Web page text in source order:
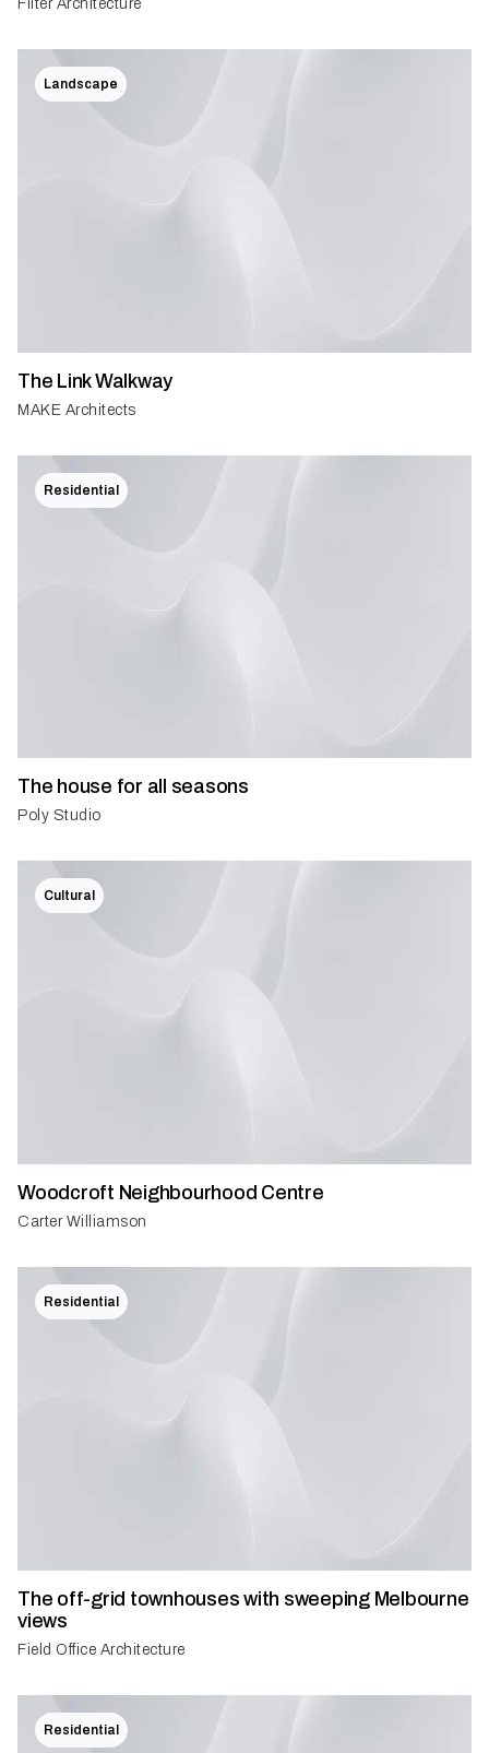
Filter Architecture
Landscape
The Link Walkway
MAKE Architects
Residential
The house for all seasons
Poly Studio
Cultural
Woodcroft Neighbourhood Centre
Carter Williamson
Residential
The off-grid townhouses with sweeping Melbourne
views
Field Office Architecture
Residential